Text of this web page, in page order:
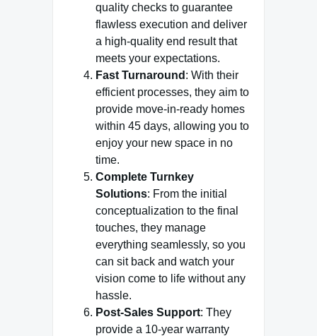
quality checks to guarantee
flawless execution and deliver
a high-quality end result that
meets your expectations.
Fast Turnaround : With their
efficient processes, they aim to
provide move-in-ready homes
within 45 days, allowing you to
enjoy your new space in no
time.
Complete Turnkey
Solutions: From the initial
conceptualization to the final
touches, they manage
everything seamlessly, so you
can sit back and watch your
vision come to life without any
hassle.
Post-Sales Support: They
provide a 10-year warranty